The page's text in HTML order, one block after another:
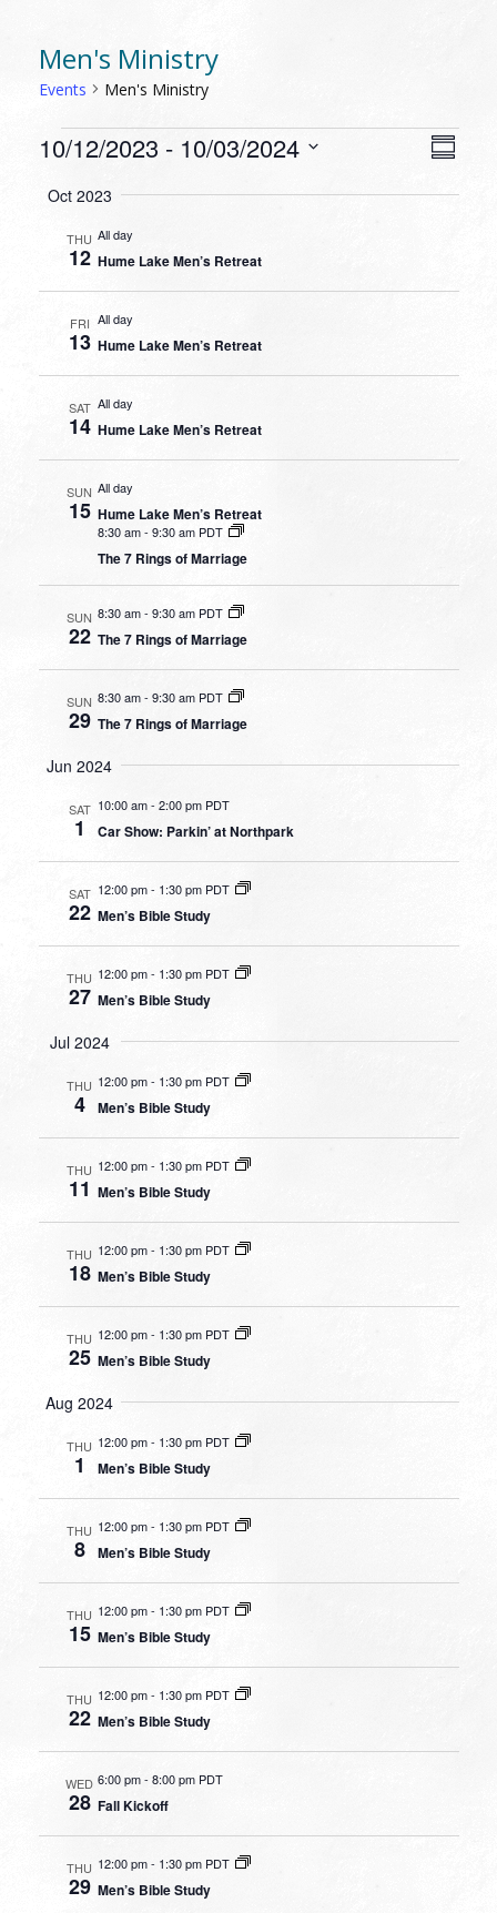
Men's Ministry
Events Men's Ministry
EVENTS
10/12/2023 - 10/03/2024
date.
Oct 2023
THU
12
All day
Hume Lake Men’s Retreat
FRI
13
All day
Hume Lake Men’s Retreat
SAT
14
All day
Hume Lake Men’s Retreat
SUN
15
All day
Hume Lake Men’s Retreat
8:30 am- 9:30 am PDT
The 7 Rings of Marriage
SUN
22
8:30 am- 9:30 am PDT
The 7 Rings of Marriage
SUN
29
8:30 am- 9:30 am PDT
The 7 Rings of Marriage
Jun 2024
SAT
1
10:00 am-2:00 pm PDT
Car Show: Parkin’ at Northpark
SAT
22
12:00 pm- 1:30 pm PDT
Men’s Bible Study
THU
27
12:00 pm- 1:30 pm PDT
Men’s Bible Study
Jul 2024
THU
4
12:00 pm- 1:30 pm PDT
Men’s Bible Study
THU
11
12:00 pm- 1:30 pm PDT
Men’s Bible Study
THU
18
12:00 pm- 1:30 pm PDT
Men’s Bible Study
THU
25
12:00 pm- 1:30 pm PDT
Men’s Bible Study
Aug 2024
THU
1
12:00 pm- 1:30 pm PDT
Men’s Bible Study
THU
8
12:00 pm- 1:30 pm PDT
Men’s Bible Study
THU
15
12:00 pm- 1:30 pm PDT
Men’s Bible Study
THU
22
12:00 pm- 1:30 pm PDT
Men’s Bible Study
WED
28
6:00 pm-8:00 pm PDT
Fall Kickoff
THU
29
12:00 pm- 1:30 pm PDT
Men’s Bible Study